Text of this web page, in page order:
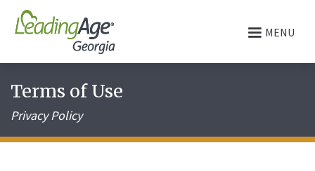
MENU
Terms of Use
Privacy Policy